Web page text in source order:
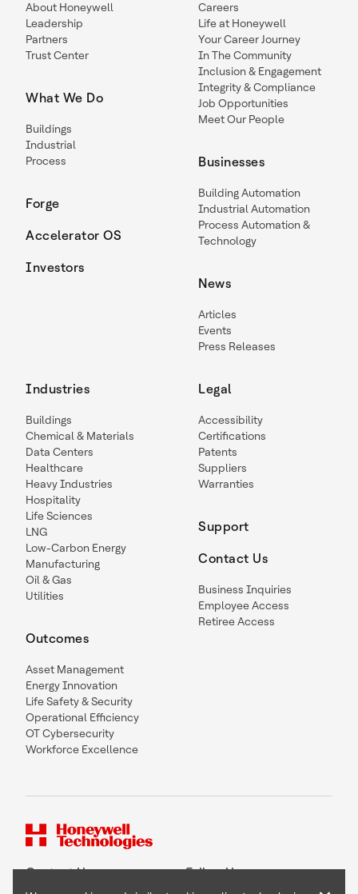
About Honeywell
Leadership
Partners
Trust Center
What We Do
Buildings
Industrial
Process
Forge
Accelerator OS
Investors
Careers
Life at Honeywell
Your Career Journey
In The Community
Inclusion & Engagement
Integrity & Compliance
Job Opportunities
Meet Our People
Businesses
Building Automation
Industrial Automation
Process Automation &
Technology
News
Articles
Events
Press Releases
Industries
Buildings
Chemical & Materials
Data Centers
Healthcare
Heavy Industries
Hospitality
Life Sciences
LNG
Low-Carbon Energy
Manufacturing
Oil & Gas
Utilities
Outcomes
Asset Management
Energy Innovation
Life Safety & Security
Operational Efficiency
OT Cybersecurity
Workforce Excellence
Legal
Accessibility
Certifications
Patents
Suppliers
Warranties
Support
Contact Us
Business Inquiries
Employee Access
Retiree Access
Contact Us Follow Us